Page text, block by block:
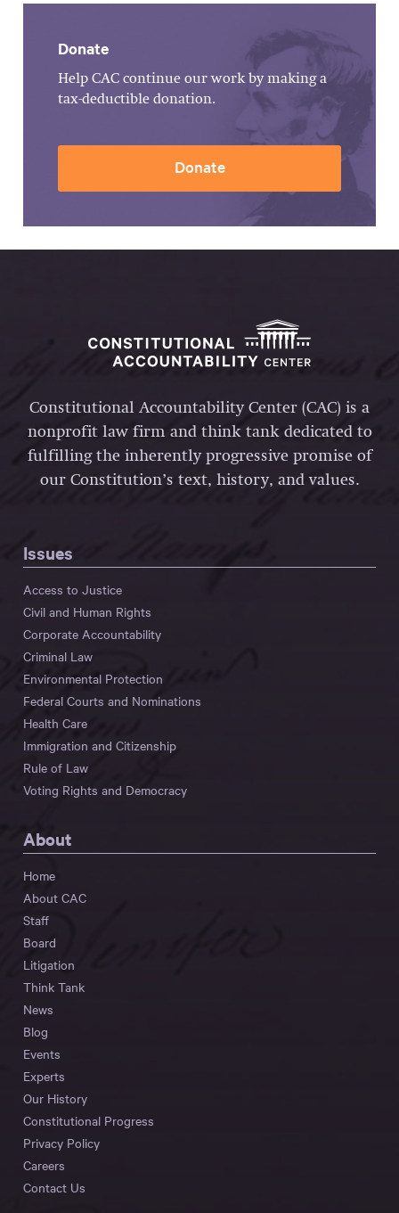
Donate
Help CAC continue our work by making a
tax-deductible donation.
Donate
Constitutional Accountability Center (CAC) is a
nonprofit law firm and think tank dedicated to
fulfilling the inherently progressive promise of
our Constitution’s text, history, and values.
Issues
Access to Justice
Civil and Human Rights
Corporate Accountability
Criminal Law
Environmental Protection
Federal Courts and Nominations
Health Care
Immigration and Citizenship
Rule of Law
Voting Rights and Democracy
About
Home
About CAC
Staff
Board
Litigation
Think Tank
News
Blog
Events
Experts
Our History
Constitutional Progress
Privacy Policy
Careers
Contact Us